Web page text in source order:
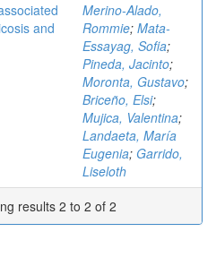
and
Merino-Alado,
Rommie; Mata-
Essayag, Sofia;
Pineda, Jacinto;
Moronta, Gustavo;
Briceño, Elsi;
Mujica, Valentina;
Landaeta, María
Eugenia; Garrido,
Liseloth
results 2 to 2 of 2